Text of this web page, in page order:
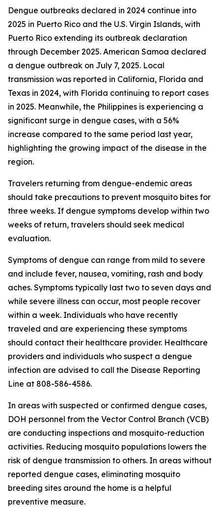
Dengue outbreaks declared in 2024 continue into
2025 in Puerto Rico and the U.S. Virgin Islands, with
Puerto Rico extending its outbreak declaration
through December 2025. American Samoa declared
a dengue outbreak on July 7, 2025. Local
transmission was reported in California, Florida and
Texas in 2024, with Florida continuing to report cases
in 2025. Meanwhile, the Philippines is experiencing a
significant surge in dengue cases, with a 56%
increase compared to the same period last year,
highlighting the growing impact of the disease in the
region.
Travelers returning from dengue-endemic areas
should take precautions to prevent mosquito bites for
three weeks. If dengue symptoms develop within two
weeks of return, travelers should seek medical
evaluation.
Symptoms of dengue can range from mild to severe
and include fever, nausea, vomiting, rash and body
aches. Symptoms typically last two to seven days and
while severe illness can occur, most people recover
within a week. Individuals who have recently
traveled and are experiencing these symptoms
should contact their healthcare provider. Healthcare
providers and individuals who suspect a dengue
infection are advised to call the Disease Reporting
Line at 808-586-4586.
In areas with suspected or confirmed dengue cases,
DOH personnel from the Vector Control Branch (VCB)
are conducting inspections and mosquito-reduction
activities. Reducing mosquito populations lowers the
risk of dengue transmission to others. In areas without
reported dengue cases, eliminating mosquito
breeding sites around the home is a helpful
preventive measure.